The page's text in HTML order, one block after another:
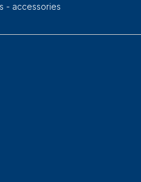
- accessories